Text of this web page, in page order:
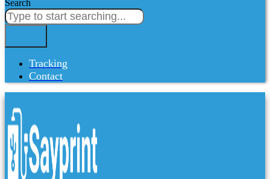
Search
Tracking
Contact